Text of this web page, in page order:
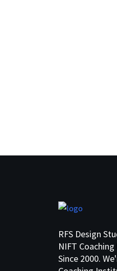
RFS Design
NIFT
Since 2000.